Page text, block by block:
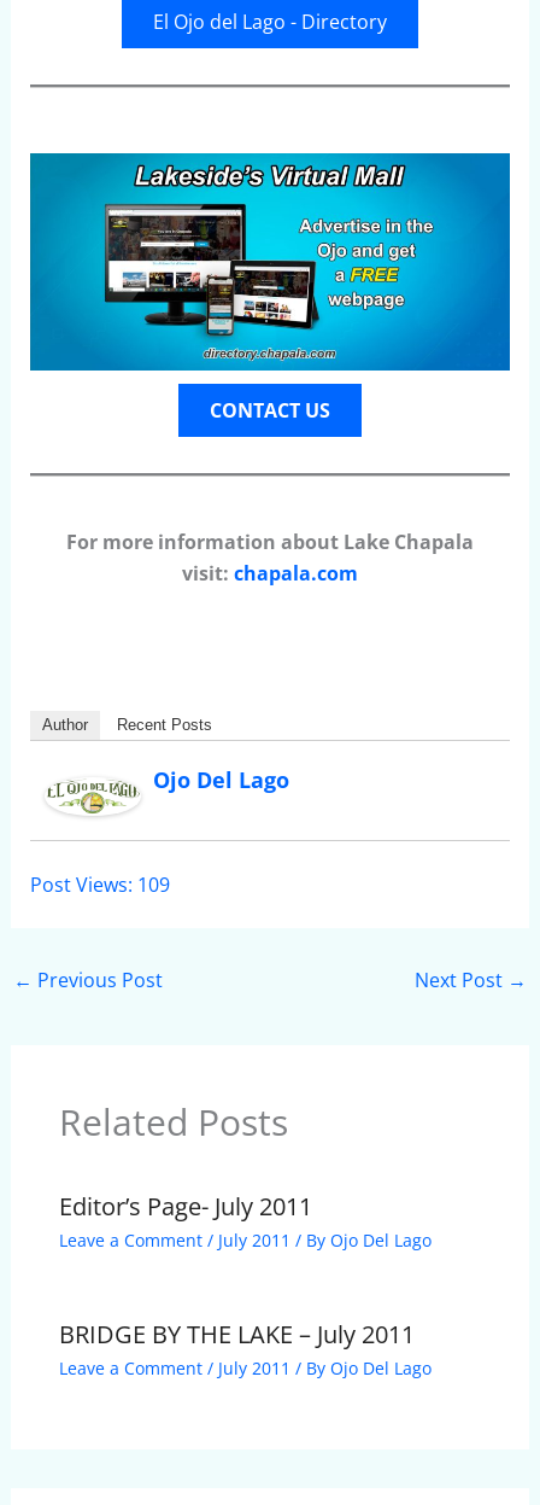
El Ojo del Lago - Directory
CONTACT US
For more information about Lake Chapala
visit: chapala.com
Author Recent Posts
Ojo Del Lago
Post Views: 109
← Previous Post Next Post →
Related Posts
Editor’s Page- July 2011
Leave a Comment / July 2011 / By Ojo Del Lago
BRIDGE BY THE LAKE – July 2011
Leave a Comment / July 2011 / By Ojo Del Lago